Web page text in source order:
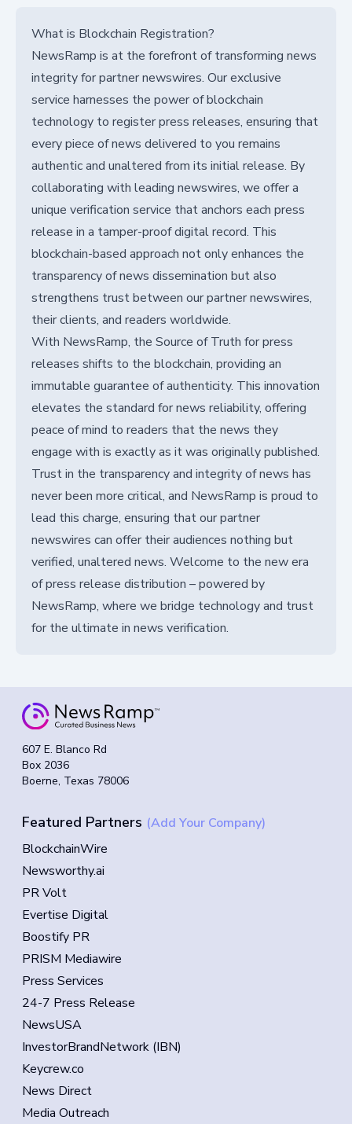
What is Blockchain Registration?
NewsRamp is at the forefront of transforming news
integrity for partner newswires. Our exclusive
service harnesses the power of blockchain
technology to register press releases, ensuring that
every piece of news delivered to you remains
authentic and unaltered from its initial release. By
collaborating with leading newswires, we offer a
unique verification service that anchors each press
release in a tamper-proof digital record. This
blockchain-based approach not only enhances the
transparency of news dissemination but also
strengthens trust between our partner newswires,
their clients, and readers worldwide.
With NewsRamp, the Source of Truth for press
releases shifts to the blockchain, providing an
immutable guarantee of authenticity. This innovation
elevates the standard for news reliability, offering
peace of mind to readers that the news they
engage with is exactly as it was originally published.
Trust in the transparency and integrity of news has
never been more critical, and NewsRamp is proud to
lead this charge, ensuring that our partner
newswires can offer their audiences nothing but
verified, unaltered news. Welcome to the new era
of press release distribution – powered by
NewsRamp, where we bridge technology and trust
for the ultimate in news verification.
607 E. Blanco Rd
Box 2036
Boerne, Texas 78006
Featured Partners (Add Your Company)
BlockchainWire
Newsworthy.ai
PR Volt
Evertise Digital
Boostify PR
PRISM Mediawire
Press Services
24-7 Press Release
NewsUSA
InvestorBrandNetwork (IBN)
Keycrew.co
News Direct
Media Outreach